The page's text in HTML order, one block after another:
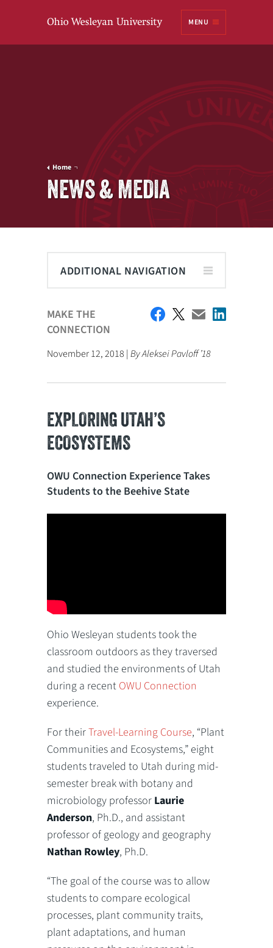
MENU
Home
NEWS & MEDIA
ADDITIONAL NAVIGATION
MAKE THE
CONNECTION
November 12, 2018 |By Aleksei Pavloff ’18
EXPLORING UTAH’S
ECOSYSTEMS
OWU Connection Experience Takes
Students to the Beehive State
Ohio Wesleyan students took the
classroom outdoors as they traversed
and studied the environments of Utah
during a recent OWU Connection
experience.
For theirTravel-Learning Course, “Plant
Communities and Ecosystems,” eight
students traveled to Utah during mid-
semester break with botany and
microbiology professor Laurie
Anderson, Ph.D., and assistant
professor of geology and geography
Nathan Rowley, Ph.D.
“The goal of the course was to allow
students to compare ecological
processes, plant community traits,
plant adaptations, and human